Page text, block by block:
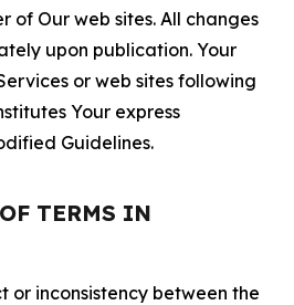
Our web sites. All changes
upon publication. Your
or web sites following
Your express
Guidelines.
TERMS IN
or inconsistency between the